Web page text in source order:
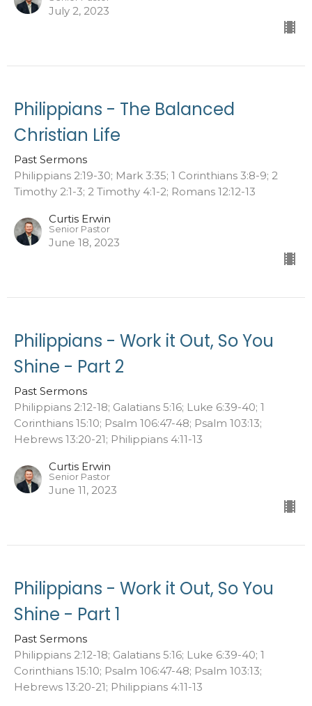
July 2, 2023
Philippians - The Balanced
Christian Life
Past Sermons
Philippians 2:19-30; Mark 3:35; 1 Corinthians 3:8-9; 2
Timothy 2:1-3; 2 Timothy 4:1-2; Romans 12:12-13
Curtis Erwin
Senior Pastor
June 18, 2023
Philippians - Work it Out, So You
Shine - Part 2
Past Sermons
Philippians 2:12-18; Galatians 5:16; Luke 6:39-40; 1
Corinthians 15:10; Psalm 106:47-48; Psalm 103:13;
Hebrews 13:20-21; Philippians 4:11-13
Curtis Erwin
Senior Pastor
June 11, 2023
Philippians - Work it Out, So You
Shine - Part 1
Past Sermons
Philippians 2:12-18; Galatians 5:16; Luke 6:39-40; 1
Corinthians 15:10; Psalm 106:47-48; Psalm 103:13;
Hebrews 13:20-21; Philippians 4:11-13